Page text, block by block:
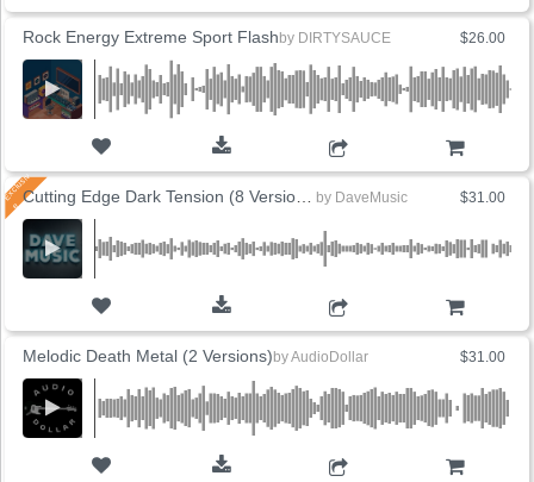
$26.00
Rock Energy Extreme Sport Flash by DIRTYSAUCE
$31.00
by DaveMusic
$31.00
Melodic Death Metal (2 Versions) byAudioDollar